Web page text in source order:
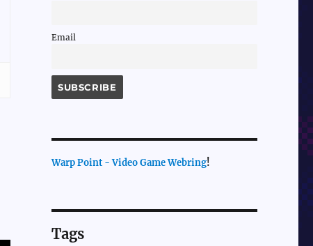
Email
Warp Point - Video Game Webring!
Tags